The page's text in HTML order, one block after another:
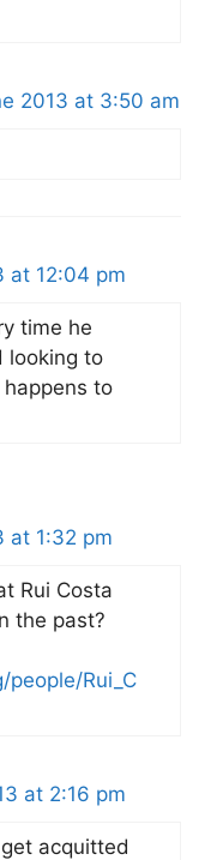
2013 at 3:50 am
at 12:04 pm
time he
looking to
to
at 1:32 pm
Rui Costa
the past?
Rui_C
at 2:16 pm
acquitted